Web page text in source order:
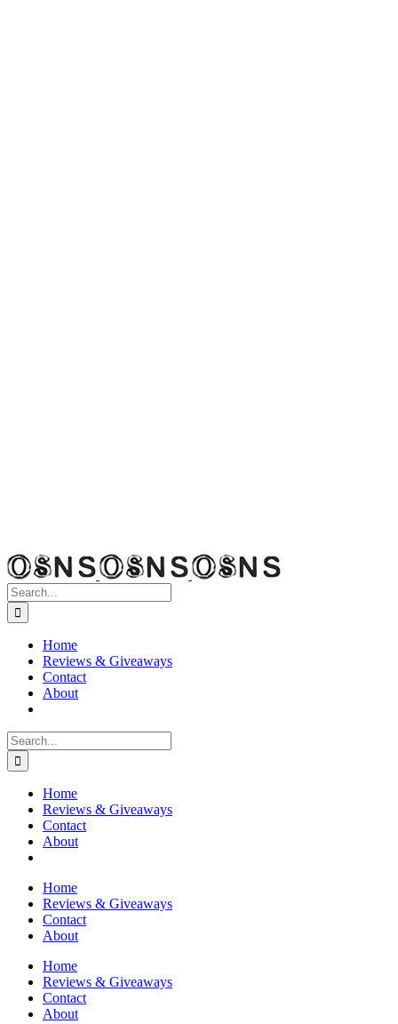
Search
for:
Home
Reviews & Giveaways
Contact
About
Search
for:
Home
Reviews & Giveaways
Contact
About
Home
Reviews & Giveaways
Contact
About
Home
Reviews & Giveaways
Contact
About